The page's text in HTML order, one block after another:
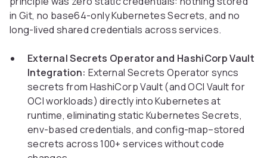
in Git, no base64-only Kubernetes Secrets, and no
long-lived shared credentials across services.
External Secrets Operator and HashiCorp Vault
Integration: External Secrets Operator syncs
secrets from HashiCorp Vault (and OCI Vault for
OCI workloads) directly into Kubernetes at
runtime, eliminating static Kubernetes Secrets,
env-based credentials, and config-map–stored
secrets across 100+ services without code